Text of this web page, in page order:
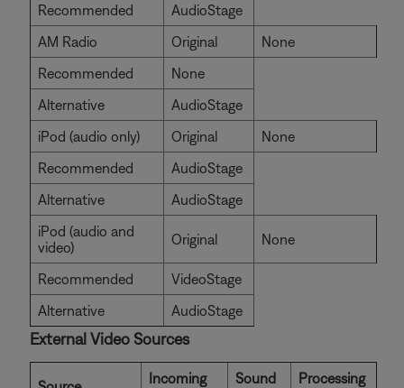
Recommended
AudioStage
AM Radio
Original
None
Recommended
None
Alternative
AudioStage
iPod (audio only)
Original
None
Recommended
AudioStage
Alternative
AudioStage
iPod (audio and
video)
Original None
Recommended
VideoStage
Alternative
AudioStage
External Video Sources
Incoming
Sound
Processing